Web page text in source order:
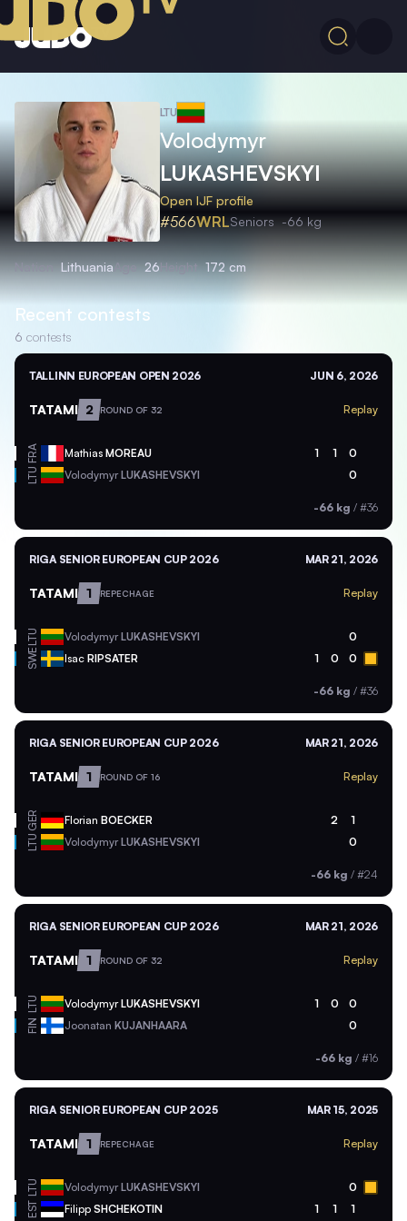
LTU
Volodymyr
LUKASHEVSKYI
Open IJF profile
#566WRLSeniors -66 kg
LithuaniaAge 26Height 172 cm
Recent contests
6 contests
TALLINN EUROPEAN OPEN 2026 JUN 6, 2026
TATAMI 2 ROUND OF 32 Replay
FRA Mathias MOREAU 1 1 0
LTU VolodymyrLUKASHEVSKYI 0
-66 kg / #36
RIGA SENIOR EUROPEAN CUP 2026 MAR 21, 2026
TATAMI 1 REPECHAGE Replay
LTU VolodymyrLUKASHEVSKYI 0
SWE Isac RIPSATER 1 0 0
-66 kg / #36
RIGA SENIOR EUROPEAN CUP 2026 MAR 21, 2026
TATAMI 1 ROUND OF 16 Replay
GER Florian BOECKER 2 1
LTU VolodymyrLUKASHEVSKYI 0
-66 kg / #24
RIGA SENIOR EUROPEAN CUP 2026 MAR 21, 2026
TATAMI 1 ROUND OF 32 Replay
LTU VolodymyrLUKASHEVSKYI 1 0 0
FIN Joonatan KUJANHAARA 0
-66 kg / #16
RIGA SENIOR EUROPEAN CUP 2025 MAR 15, 2025
TATAMI 1 REPECHAGE Replay
LTU VolodymyrLUKASHEVSKYI 0
EST Filipp SHCHEKOTIN 1 1 1